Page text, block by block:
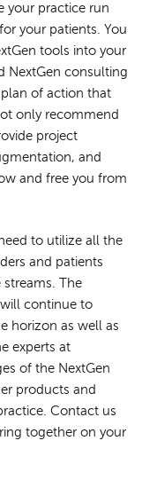
your practice run
your patients. You
tools into your
NextGen consulting
of action that
only recommend
project
and
and free you from
to utilize all the
and patients
The
continue to
horizon as well as
experts at
of the NextGen
products and
Contact us
together on your